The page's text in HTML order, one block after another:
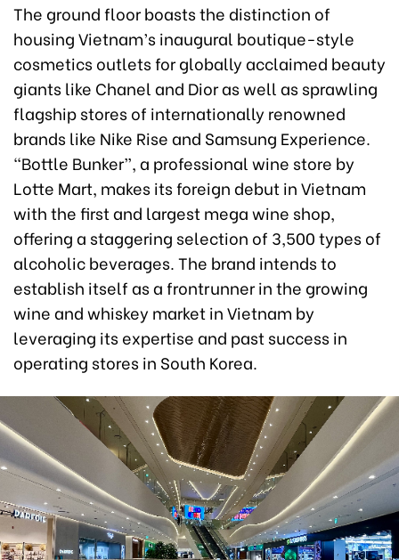
The ground floor boasts the distinction of
housing Vietnam’s inaugural boutique-style
cosmetics outlets for globally acclaimed beauty
giants like Chanel and Dior as well as sprawling
flagship stores of internationally renowned
brands like Nike Rise and Samsung Experience.
“Bottle Bunker”, a professional wine store by
Lotte Mart, makes its foreign debut in Vietnam
with the first and largest mega wine shop,
offering a staggering selection of 3,500 types of
alcoholic beverages. The brand intends to
establish itself as a frontrunner in the growing
wine and whiskey market in Vietnam by
leveraging its expertise and past success in
operating stores in South Korea.